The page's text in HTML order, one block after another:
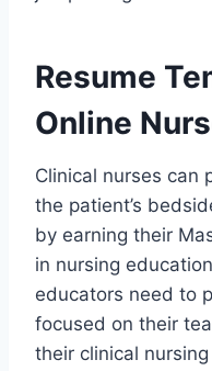
Resume
Online
Clinical nurses can
the patient’s
by earning their
in nursing
educators need to
focused on their
their clinical